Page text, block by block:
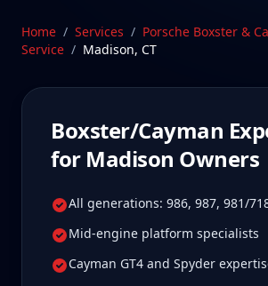
Stratford, CT facility is 25 min from
Connecticut—a drive Madison
owners tell us is well worth it for true
Home / Services / Porsche Boxster &
Service / Madison, CT
Boxster/Cayman
for Madison Owners
All generations: 986, 987, 981/
Mid-engine platform specialists
Cayman GT4 and Spyder